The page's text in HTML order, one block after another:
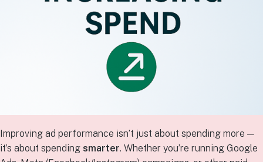
Improving ad performance isn’t just about spending more —
it’s about spending smarter. Whether you’re running Google